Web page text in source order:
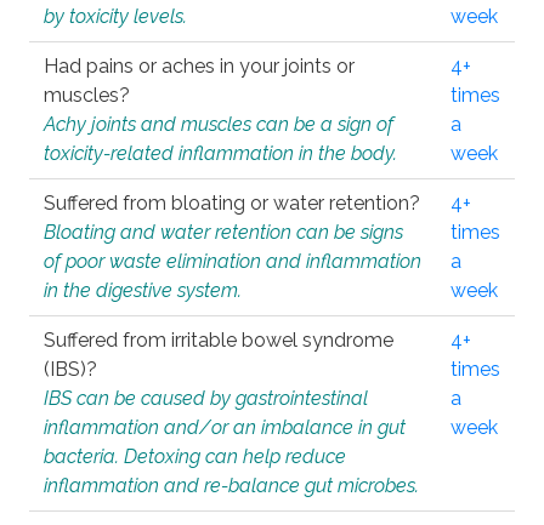
by toxicity levels.
week
Had pains or aches in your joints or
muscles?
Achy joints and muscles can be a sign of
toxicity-related inflammation in the body.
4+
times
a
week
Suffered from bloating or water retention?
Bloating and water retention can be signs
of poor waste elimination and inflammation
in the digestive system.
4+
times
a
week
Suffered from irritable bowel syndrome
(IBS)?
IBS can be caused by gastrointestinal
inflammation and/or an imbalance in gut
bacteria. Detoxing can help reduce
inflammation and re-balance gut microbes.
4+
times
a
week